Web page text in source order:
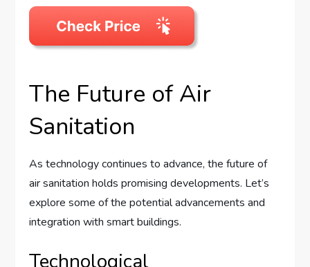
The Future of Air
Sanitation
As technology continues to advance, the future of
air sanitation holds promising developments. Let’s
explore some of the potential advancements and
integration with smart buildings.
Technological